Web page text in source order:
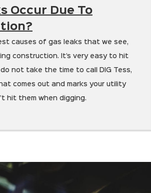
Occur Due To
causes of gas leaks that we see,
construction. It’s very easy to hit
not take the time to call DIG Tess,
comes out and marks your utility
hit them when digging.